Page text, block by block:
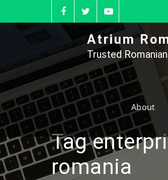
to
Atrium
Trusted
About
Tag
romania